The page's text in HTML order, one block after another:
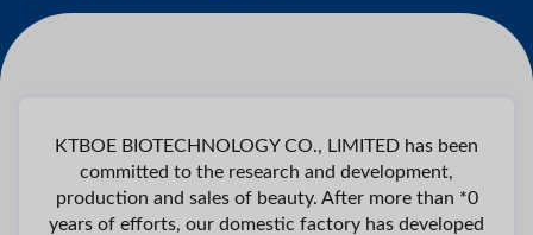
KTBOE BIOTECHNOLOGY CO., LIMITED has been
committed to the research and development,
production and sales of beauty. After more than *0
years of efforts, our domestic factory has developed